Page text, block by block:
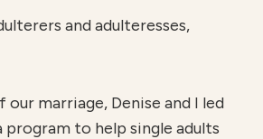
and adulteresses,
marriage, Denise and I led
to help single adults